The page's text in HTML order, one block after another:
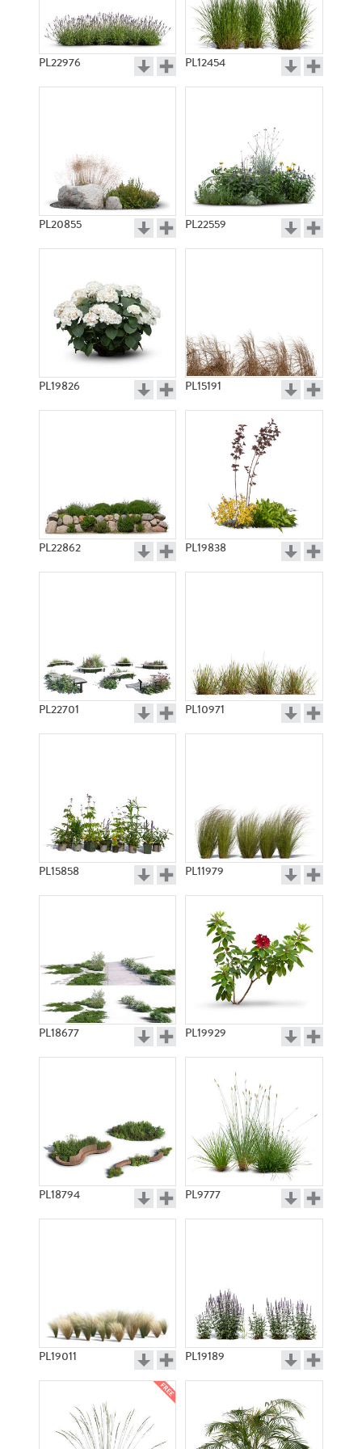
PL22976 PL12454
PL20855 PL22559
PL19826 PL15191
PL22862 PL19838
PL22701 PL10971
PL15858 PL11979
PL18677 PL19929
PL18794 PL9777
PL19011 PL19189